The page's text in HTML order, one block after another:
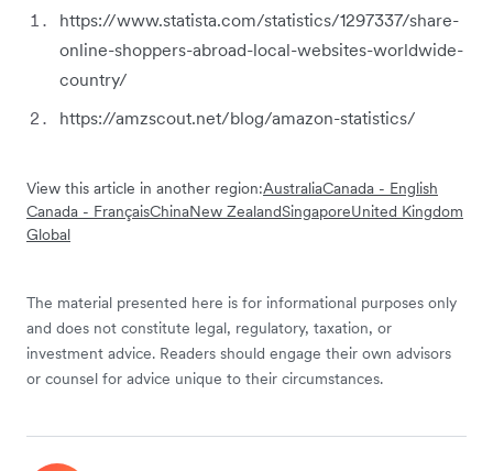
https://www.statista.com/statistics/1297337/share-
online-shoppers-abroad-local-websites-worldwide-
country/
https://amzscout.net/blog/amazon-statistics/
View this article in another region:AustraliaCanada - English
Canada - FrançaisChinaNew ZealandSingaporeUnited Kingdom
Global
The material presented here is for informational purposes only
and does not constitute legal, regulatory, taxation, or
investment advice. Readers should engage their own advisors
or counsel for advice unique to their circumstances.